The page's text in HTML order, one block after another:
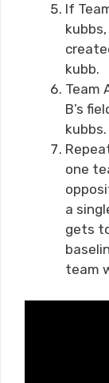
If
kubb.
Team
B’s
kubbs.
one
a
gets
team